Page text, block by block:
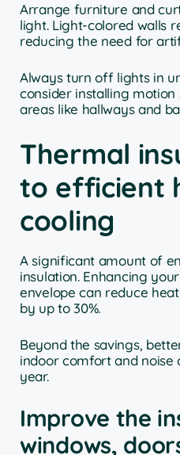
Arrange furniture and
light. Light-colored walls
reducing the need for
Always turn off lights in
consider installing
areas like hallways and
Thermal
to efficient
cooling
A significant amount of
insulation. Enhancing
envelope can reduce
by up to 30%.
Beyond the savings,
indoor comfort and
year.
Improve the
windows,